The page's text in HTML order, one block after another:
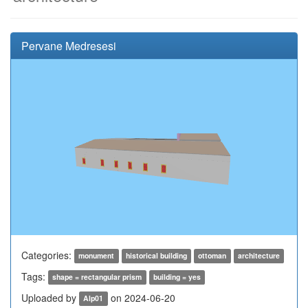
Pervane Medresesi
Categories: monument historical building ottoman architecture
Tags: shape = rectangular prism building = yes
Uploaded by Alp01 on 2024-06-20